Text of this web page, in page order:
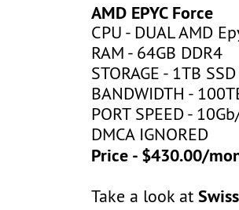
AMD EPYC Force
CPU - DUAL AMD
RAM - 64GB DDR4
STORAGE - 1TB SSD
BANDWIDTH -
PORT SPEED -
DMCA IGNORED
Price - $430.00/
Take a look at